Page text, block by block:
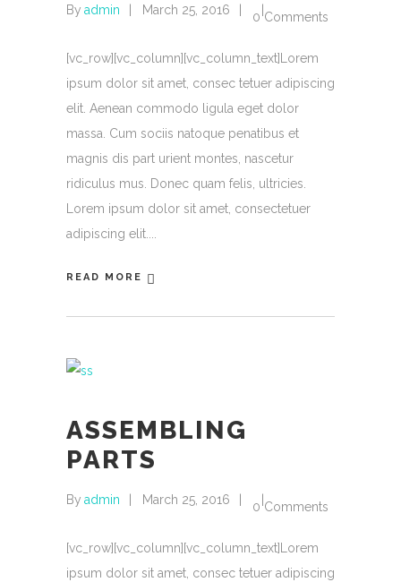
By admin March 25, 2016 0 Comments
[vc_row][vc_column][vc_column_text]Lorem
ipsum dolor sit amet, consec tetuer adipiscing
elit. Aenean commodo ligula eget dolor
massa. Cum sociis natoque penatibus et
magnis dis part urient montes, nascetur
ridiculus mus. Donec quam felis, ultricies.
Lorem ipsum dolor sit amet, consectetuer
adipiscing elit.
READ MORE
ASSEMBLING
PARTS
By admin March 25, 2016 0 Comments
[vc_row][vc_column][vc_column_text]Lorem
ipsum dolor sit amet, consec tetuer adipiscing